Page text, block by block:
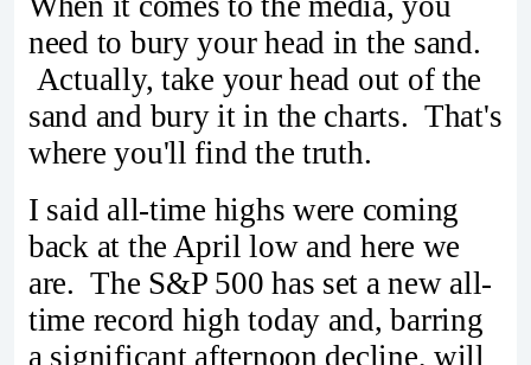
need to bury your head in the sand.
Actually, take your head out of the
sand and bury it in the charts. That's
where you'll find the truth.
I said all-time highs were coming
back at the April low and here we
are. The S&P 500 has set a new all-
time record high today and, barring
a significant afternoon decline, will